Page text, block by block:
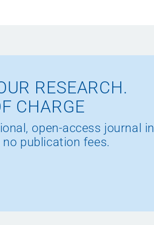
RESEARCH.
CHARGE
open-access journal in
publication fees.